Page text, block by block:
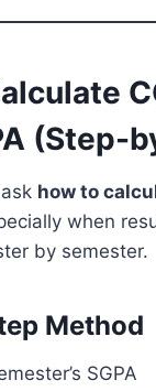
(Step-
how to
when
by semester.
Method
SGPA